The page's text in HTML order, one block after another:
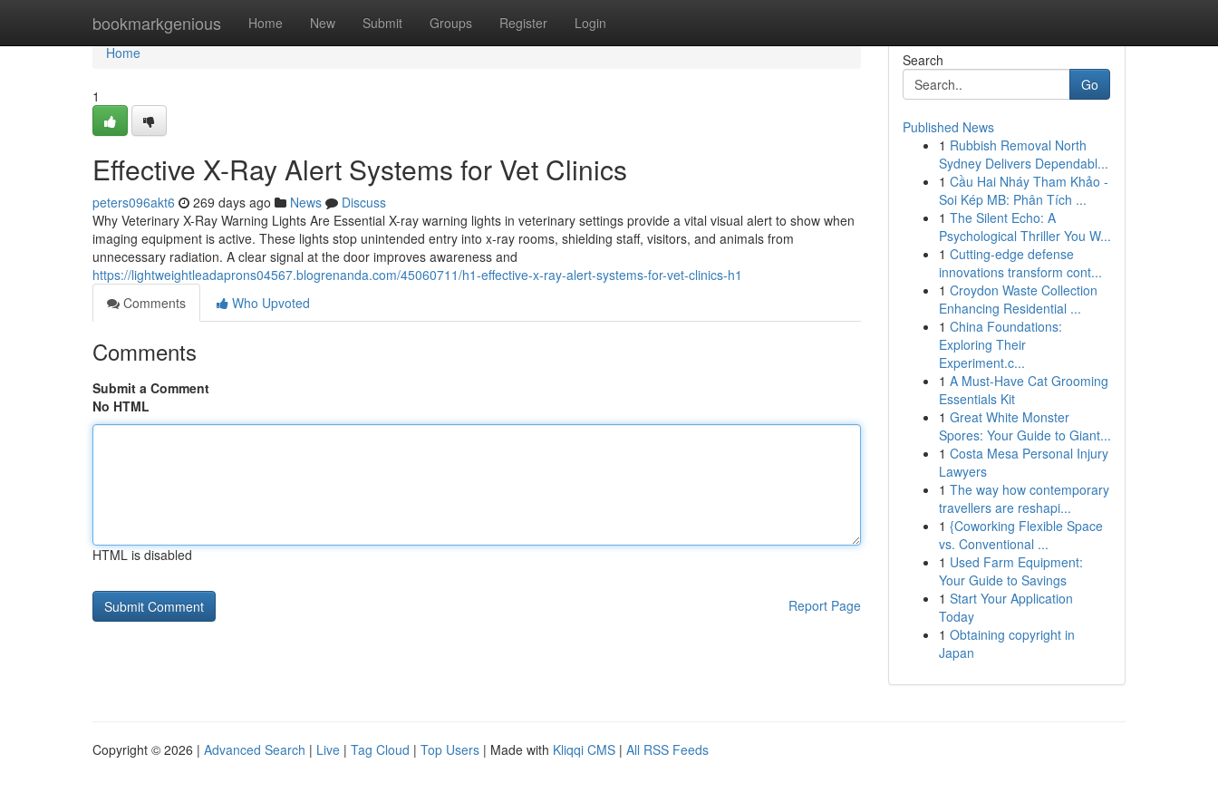
bookmarkgenious Home New Submit Groups Register Login
Home
Home
1
Effective X-Ray Alert Systems for Vet Clinics
peters096akt6 269 days ago News
Discuss
Why Veterinary X-Ray Warning Lights Are Essential X-ray warning lights in veterinary settings provide a vital visual alert to show when
imaging equipment is active. These lights stop unintended entry into x-ray rooms, shielding staff, visitors, and animals from
unnecessary radiation. A clear signal at the door improves awareness and
https://lightweightleadaprons04567.blogrenanda.com/45060711/h1-effective-x-ray-alert-systems-for-vet-clinics-h1
Comments
Who Upvoted
Comments
Submit a Comment
No HTML
HTML is disabled
Report Page
Search
Go
Published News
1 Rubbish Removal North
Sydney Delivers Dependabl...
1 Cầu Hai Nháy Tham Khảo -
Soi Kép MB: Phân Tích ...
1 The Silent Echo: A
Psychological Thriller You W...
1 Cutting-edge defense
innovations transform cont...
1 Croydon Waste Collection
Enhancing Residential ...
1 China Foundations:
Exploring Their
Experiment.c...
1 A Must-Have Cat Grooming
Essentials Kit
1 Great White Monster
Spores: Your Guide to Giant...
1 Costa Mesa Personal Injury
Lawyers
1 The way how contemporary
travellers are reshapi...
1 {Coworking Flexible Space
vs. Conventional ...
1 Used Farm Equipment:
Your Guide to Savings
1 Start Your Application
Today
1 Obtaining copyright in
Japan
Copyright © 2026 | Advanced Search | Live | Tag Cloud | Top Users | Made with Kliqqi CMS | All RSS Feeds